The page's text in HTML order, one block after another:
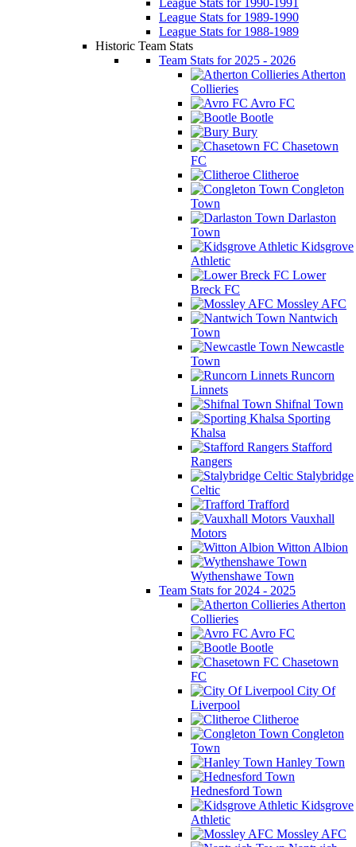
League Stats for 1989-1990
League Stats for 1988-1989
Historic Team Stats
Team Stats for 2025 - 2026
Atherton
Collieries
Avro FC
Bootle
Bury
Chasetown
FC
Clitheroe
Congleton
Town
Darlaston
Town
Kidsgrove
Athletic
Lower
Breck FC
Mossley AFC
Nantwich
Town
Newcastle
Town
Runcorn
Linnets
Shifnal Town
Sporting
Khalsa
Stafford
Rangers
Stalybridge
Celtic
Trafford
Vauxhall
Motors
Witton Albion
Wythenshawe Town
Team Stats for 2024 - 2025
Atherton
Collieries
Avro FC
Bootle
Chasetown
FC
City Of
Liverpool
Clitheroe
Congleton
Town
Hanley Town
Hednesford Town
Kidsgrove
Athletic
Mossley AFC